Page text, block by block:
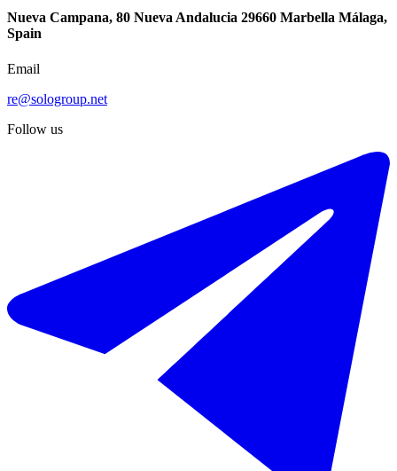
Nueva Campana, 80 Nueva Andalucia 29660 Marbella Málaga,
Spain
Email
re@sologroup.net
Follow us